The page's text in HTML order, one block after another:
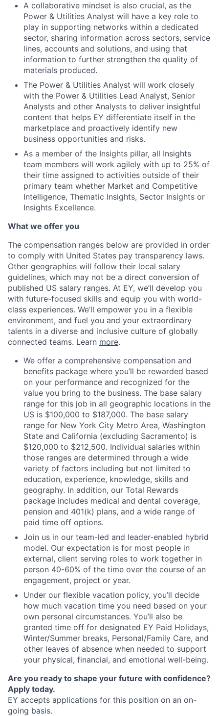
A collaborative mindset is also crucial, as the
Power & Utilities Analyst will have a key role to
play in supporting networks within a dedicated
sector, sharing information across sectors, service
lines, accounts and solutions, and using that
information to further strengthen the quality of
materials produced.
The Power & Utilities Analyst will work closely
with the Power & Utilities Lead Analyst, Senior
Analysts and other Analysts to deliver insightful
content that helps EY differentiate itself in the
marketplace and proactively identify new
business opportunities and risks.
As a member of the Insights pillar, all Insights
team members will work agilely with up to 25% of
their time assigned to activities outside of their
primary team whether Market and Competitive
Intelligence, Thematic Insights, Sector Insights or
Insights Excellence.
What we offer you
The compensation ranges below are provided in order
to comply with United States pay transparency laws.
Other geographies will follow their local salary
guidelines, which may not be a direct conversion of
published US salary ranges. At EY, we’ll develop you
with future-focused skills and equip you with world-
class experiences. We’ll empower you in a flexible
environment, and fuel you and your extraordinary
talents in a diverse and inclusive culture of globally
connected teams. Learn more.
We offer a comprehensive compensation and
benefits package where you’ll be rewarded based
on your performance and recognized for the
value you bring to the business. The base salary
range for this job in all geographic locations in the
US is $100,000 to $187,000. The base salary
range for New York City Metro Area, Washington
State and California (excluding Sacramento) is
$120,000 to $212,500. Individual salaries within
those ranges are determined through a wide
variety of factors including but not limited to
education, experience, knowledge, skills and
geography. In addition, our Total Rewards
package includes medical and dental coverage,
pension and 401(k) plans, and a wide range of
paid time off options.
Join us in our team-led and leader-enabled hybrid
model. Our expectation is for most people in
external, client serving roles to work together in
person 40-60% of the time over the course of an
engagement, project or year.
Under our flexible vacation policy, you’ll decide
how much vacation time you need based on your
own personal circumstances. You’ll also be
granted time off for designated EY Paid Holidays,
Winter/Summer breaks, Personal/Family Care, and
other leaves of absence when needed to support
your physical, financial, and emotional well-being.
Are you ready to shape your future with confidence?
Apply today.
EY accepts applications for this position on an on-
going basis.